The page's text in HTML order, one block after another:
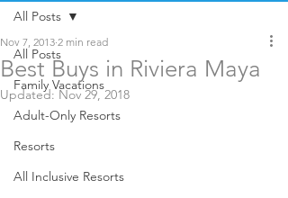
All Posts
Family Vacations
Adult-Only Resorts
Resorts
All Inclusive Resorts
All Posts
Best Buys in Riviera Maya
Nov 7, 2013 2 min read
Updated:Nov 29, 2018